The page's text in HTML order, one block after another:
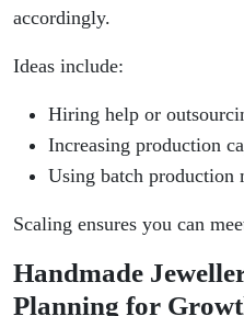
accordingly.
Ideas include:
Hiring help or
Increasing production
Using batch production
Scaling ensures you can
Handmade
Planning for